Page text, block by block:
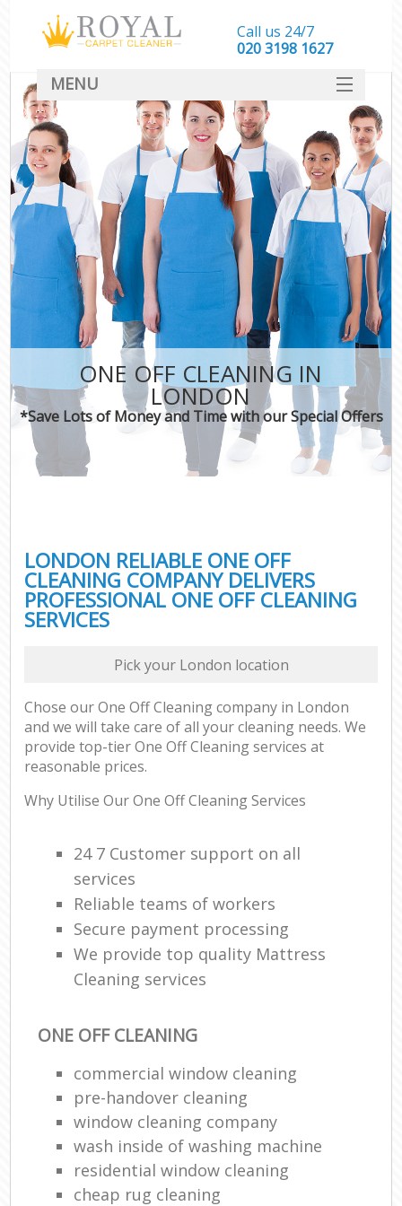
ONE OFF CLEANING IN
LONDON
*Save Lots of Money and Time with our Special Offers
LONDON RELIABLE ONE OFF
CLEANING COMPANY DELIVERS
PROFESSIONAL ONE OFF CLEANING
SERVICES
Pick your London location
Chose our One Off Cleaning company in London
and we will take care of all your cleaning needs. We
provide top-tier One Off Cleaning services at
reasonable prices.
Why Utilise Our One Off Cleaning Services
24 7 Customer support on all
services
Reliable teams of workers
Secure payment processing
We provide top quality Mattress
Cleaning services
ONE OFF CLEANING
commercial window cleaning
pre-handover cleaning
window cleaning company
wash inside of washing machine
residential window cleaning
cheap rug cleaning
Call us 24/7
‎020 3198 1627
MENU
SERVICES
HOME
DEALS
FAQ
CONTACT